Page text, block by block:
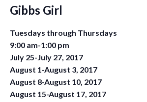
Gibbs Girl
Tuesdays through Thursdays
9:00 am-1:00 pm
July 25-July 27, 2017
August 1-August 3, 2017
August 8-August 10, 2017
August 15-August 17, 2017